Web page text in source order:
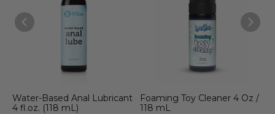
Water-Based Anal Lubricant
4 fl.oz. (118 mL)
Foaming Toy Cleaner 4 Oz /
118 mL